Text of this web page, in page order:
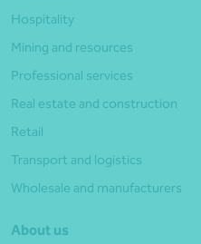
Hospitality
Mining and resources
Professional services
Real estate and construction
Retail
Transport and logistics
Wholesale and manufacturers
About us